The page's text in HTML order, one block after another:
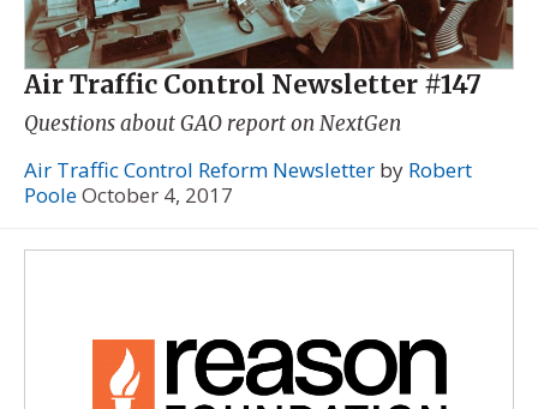
Air Traffic Control Newsletter #147
Questions about GAO report on NextGen
Air Traffic Control Reform Newsletter by Robert
PooleOctober 4, 2017